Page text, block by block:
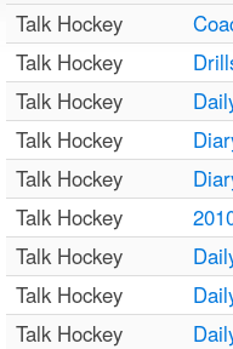
Talk Hockey
Talk Hockey
Talk Hockey
Talk Hockey
Talk Hockey
Talk Hockey
Talk Hockey
Talk Hockey
Talk Hockey